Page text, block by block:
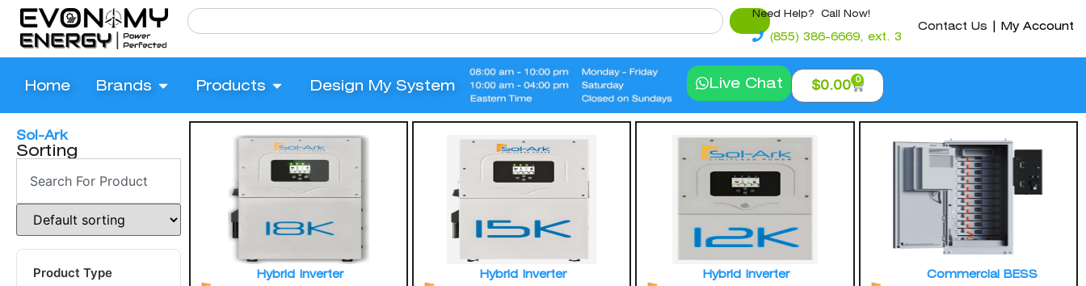
Contact Us | My Account
Need Help? Call Now!
(855) 386-6669, ext. 3
Home Brands Products Design My System Live Chat $0.00 0
Hybrid Inverter Hybrid Inverter Hybrid Inverter Commercial BESS
Sol-Ark
Sorting
Product Type